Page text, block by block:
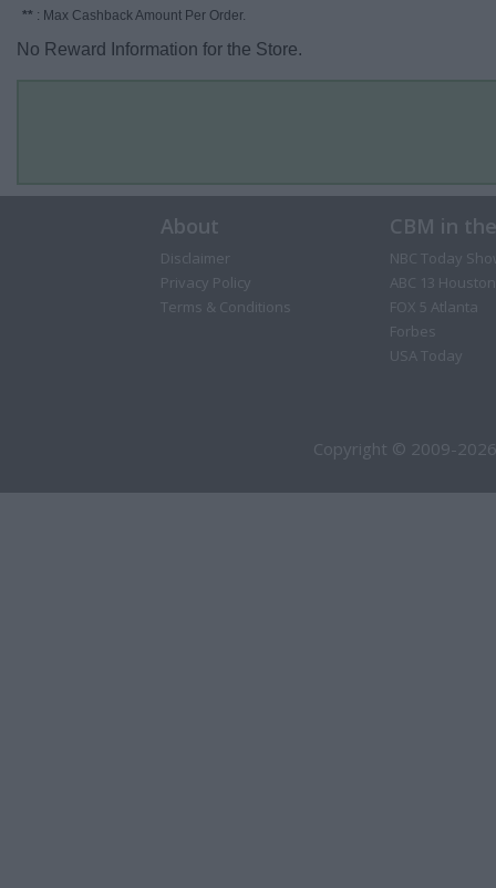
** : Max Cashback Amount Per Order.
No Reward Information for the Store.
About
Disclaimer
Privacy Policy
Terms & Conditions
CBM in
NBC Today
ABC 13 Houston
FOX 5 Atlanta
Forbes
USA Today
Copyright © 2009-